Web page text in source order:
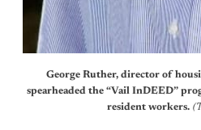
George Ruther, director of
spearheaded the “Vail InDEED”
resident workers.